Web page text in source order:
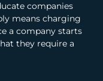
companies
means charging
a company starts
they require a